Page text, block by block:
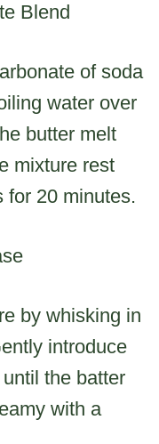
Blend
of soda
water over
butter melt
mixture rest
for 20 minutes.
by whisking in
introduce
the batter
with a